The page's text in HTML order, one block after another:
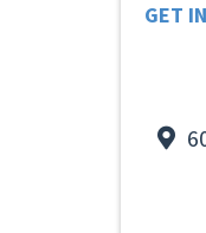
GET